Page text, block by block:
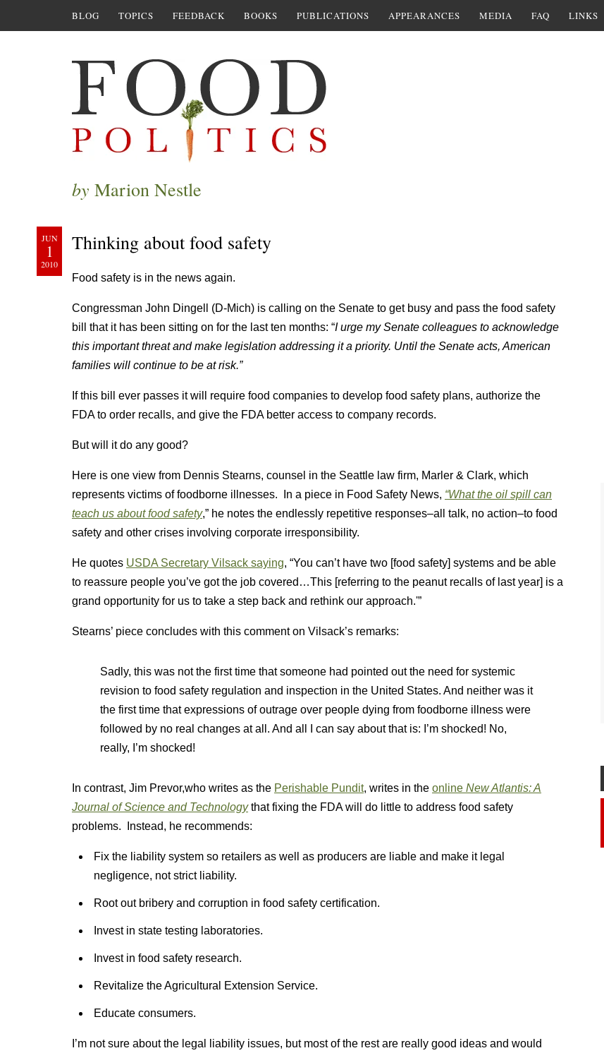
BLOG TOPICS FEEDBACK BOOKS PUBLICATIONS APPEARANCES MEDIA FAQ LINKS
by Marion Nestle
JUN
1
2010
Thinking about food safety
Food safety is in the news again.
Congressman John Dingell (D-Mich) is calling on the Senate to get busy and pass the food safety
bill that it has been sitting on for the last ten months: “I urge my Senate colleagues to acknowledge
this important threat and make legislation addressing it a priority. Until the Senate acts, American
families will continue to be at risk.”
If this bill ever passes it will require food companies to develop food safety plans, authorize the
FDA to order recalls, and give the FDA better access to company records.
But will it do any good?
Here is one view from Dennis Stearns, counsel in the Seattle law firm, Marler & Clark, which
represents victims of foodborne illnesses. In a piece in Food Safety News, “What the oil spill can
teach us about food safety,” he notes the endlessly repetitive responses–all talk, no action–to food
safety and other crises involving corporate irresponsibility.
He quotes USDA Secretary Vilsack saying, “You can’t have two [food safety] systems and be able
to reassure people you’ve got the job covered…This [referring to the peanut recalls of last year] is a
grand opportunity for us to take a step back and rethink our approach.'”
Stearns’ piece concludes with this comment on Vilsack’s remarks:
Sadly, this was not the first time that someone had pointed out the need for systemic
revision to food safety regulation and inspection in the United States. And neither was it
the first time that expressions of outrage over people dying from foodborne illness were
followed by no real changes at all. And all I can say about that is: I’m shocked! No,
really, I’m shocked!
In contrast, Jim Prevor,who writes as the Perishable Pundit, writes in the online New Atlantis: A
Journal of Science and Technology that fixing the FDA will do little to address food safety
problems. Instead, he recommends:
Fix the liability system so retailers as well as producers are liable and make it legal
negligence, not strict liability.
Root out bribery and corruption in food safety certification.
Invest in state testing laboratories.
Invest in food safety research.
Revitalize the Agricultural Extension Service.
Educate consumers.
I’m not sure about the legal liability issues, but most of the rest are really good ideas and would